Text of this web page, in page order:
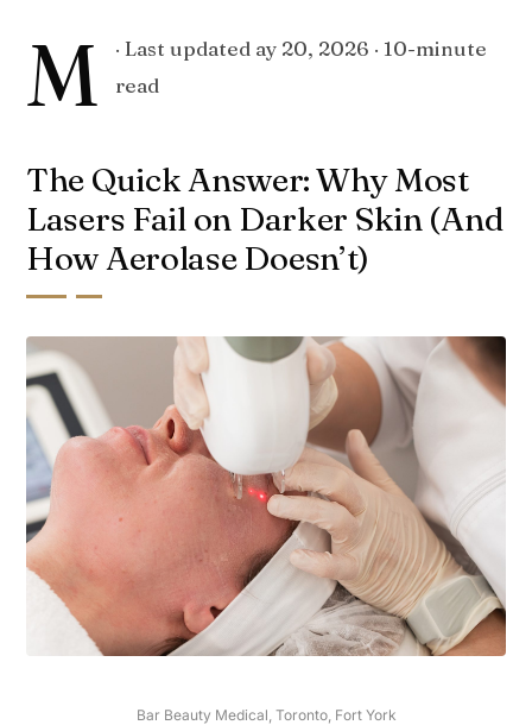
· Last updated
M ay 20, 2026 · 10-minute
read
The Quick Answer: Why Most
Lasers Fail on Darker Skin (And
How Aerolase Doesn’t)
Bar Beauty Medical, Toronto, Fort York